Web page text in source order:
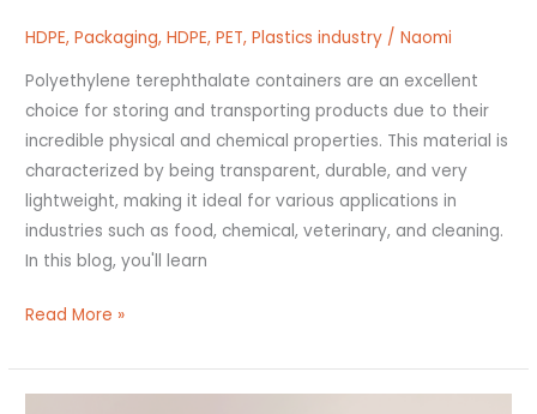
HDPE,Packaging,HDPE,PET,Plastics industry /Naomi
Polyethylene terephthalate containers are an excellent
choice for storing and transporting products due to their
incredible physical and chemical properties. This material is
characterized by being transparent, durable, and very
lightweight, making it ideal for various applications in
industries such as food, chemical, veterinary, and cleaning.
In this blog, you'll learn
Read More »